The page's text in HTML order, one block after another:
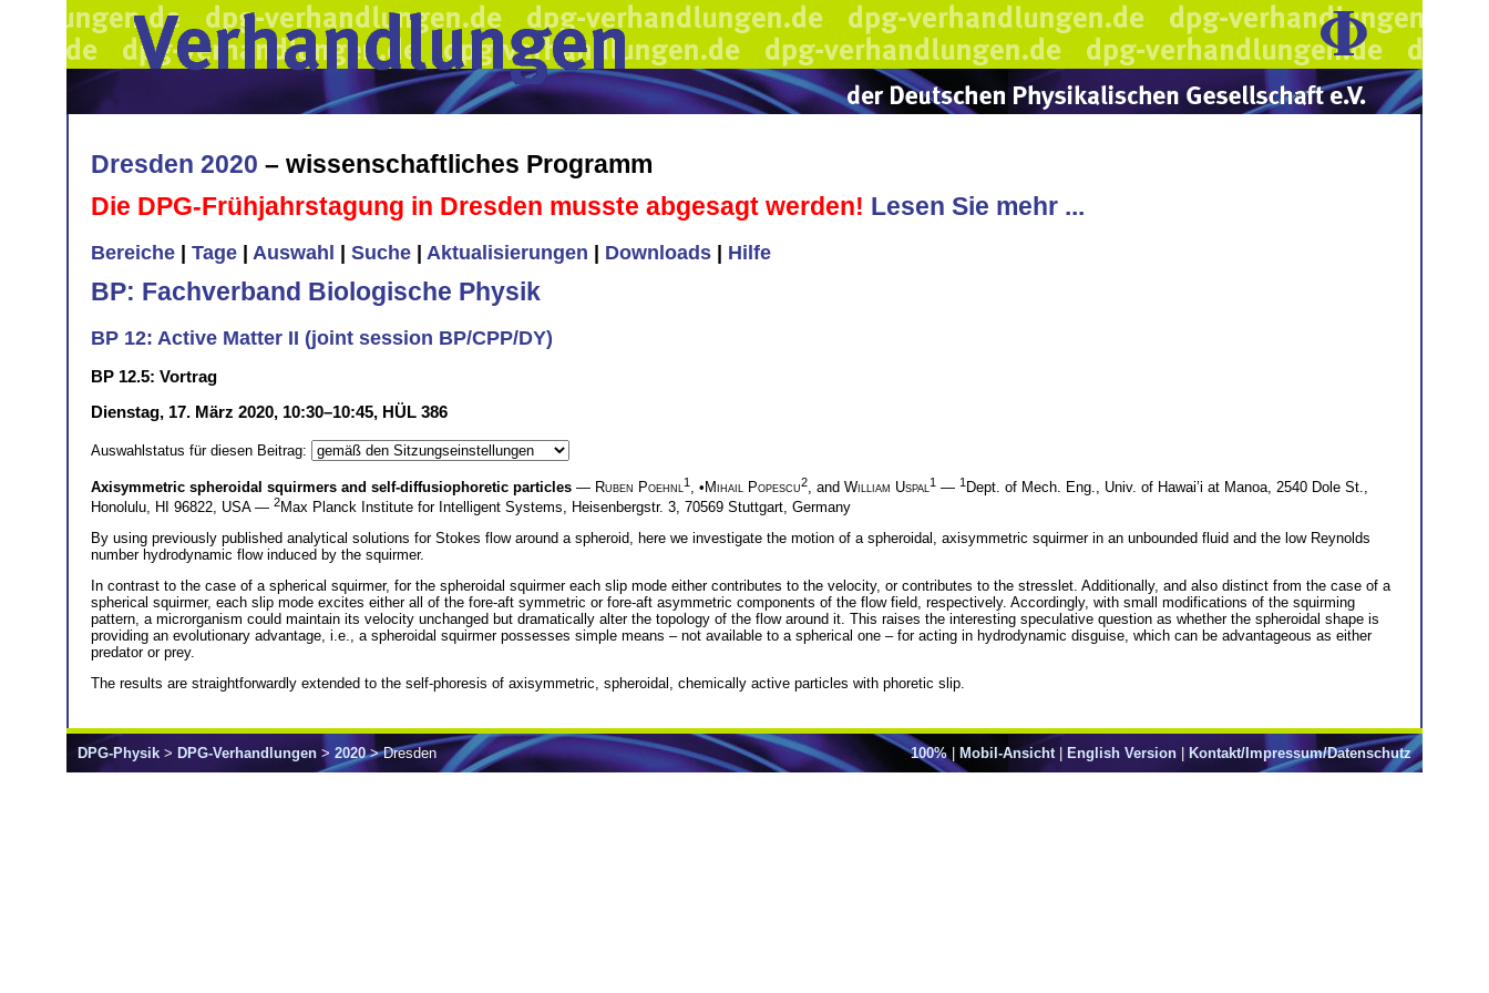
Dresden 2020 – wissenschaftliches Programm
Die DPG-Frühjahrstagung in Dresden musste abgesagt werden! Lesen Sie mehr ...
Bereiche | Tage | Auswahl | Suche | Aktualisierungen | Downloads | Hilfe
BP: Fachverband Biologische Physik
BP 12: Active Matter II (joint session BP/CPP/DY)
BP 12.5: Vortrag
Dienstag, 17. März 2020, 10:30–10:45, HÜL 386
Auswahlstatus für diesen Beitrag:
Axisymmetric spheroidal squirmers and self-diffusiophoretic particles — Ruben Poehnl1 , • Mihail Popescu2, and William Uspal1 — 1 Dept. of Mech. Eng., Univ. of Hawai’i at Manoa, 2540 Dole St.,
Honolulu, HI 96822, USA — 2Max Planck Institute for Intelligent Systems, Heisenbergstr. 3, 70569 Stuttgart, Germany
By using previously published analytical solutions for Stokes flow around a spheroid, here we investigate the motion of a spheroidal, axisymmetric squirmer in an unbounded fluid and the low Reynolds
number hydrodynamic flow induced by the squirmer.
In contrast to the case of a spherical squirmer, for the spheroidal squirmer each slip mode either contributes to the velocity, or contributes to the stresslet. Additionally, and also distinct from the case of a
spherical squirmer, each slip mode excites either all of the fore-aft symmetric or fore-aft asymmetric components of the flow field, respectively. Accordingly, with small modifications of the squirming
pattern, a microrganism could maintain its velocity unchanged but dramatically alter the topology of the flow around it. This raises the interesting speculative question as whether the spheroidal shape is
providing an evolutionary advantage, i.e., a spheroidal squirmer possesses simple means – not available to a spherical one – for acting in hydrodynamic disguise, which can be advantageous as either
predator or prey.
The results are straightforwardly extended to the self-phoresis of axisymmetric, spheroidal, chemically active particles with phoretic slip.
100%| Mobil-Ansicht English Version Kontakt/Impressum/Datenschutz
DPG-Physik > DPG-Verhandlungen > 2020> Dresden